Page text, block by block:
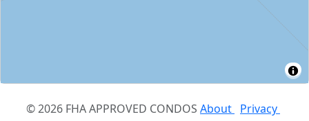
© 2026 FHA APPROVED CONDOS About Privacy